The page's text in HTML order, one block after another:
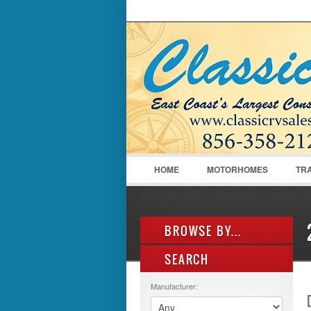
LOGIN
Username :
HOME MOTORHOMES
BROWSE BY...
ALL LISTINGS
MANUFACTURER
SEARCH
Manufacturer: